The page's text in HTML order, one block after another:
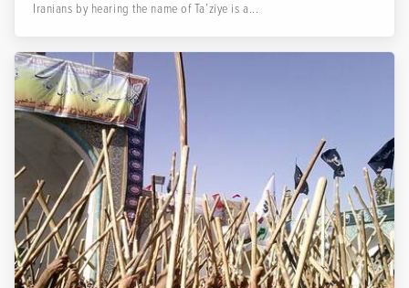
Iranians by hearing the name of Ta’ziye is a...